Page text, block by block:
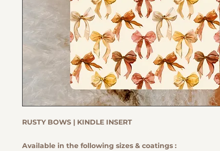
RUSTY BOWS | KINDLE INSERT
Available in the following sizes & coatings :